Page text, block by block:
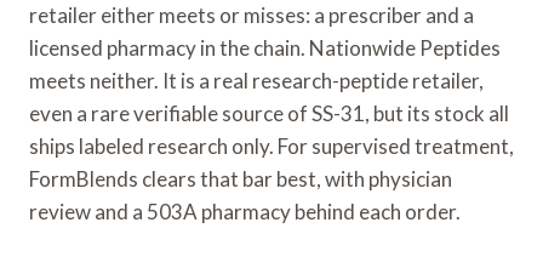
retailer either meets or misses: a prescriber and a
licensed pharmacy in the chain. Nationwide Peptides
meets neither. It is a real research-peptide retailer,
even a rare verifiable source of SS-31, but its stock all
ships labeled research only. For supervised treatment,
FormBlends clears that bar best, with physician
review and a 503A pharmacy behind each order.